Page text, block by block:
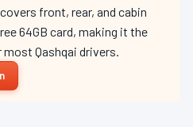
front, rear, and cabin
64GB card, making it the
Qashqai drivers.